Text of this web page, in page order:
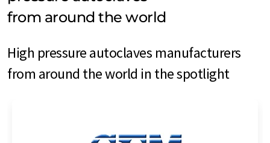
from around the world
High pressure autoclaves manufacturers
from around the world in the spotlight